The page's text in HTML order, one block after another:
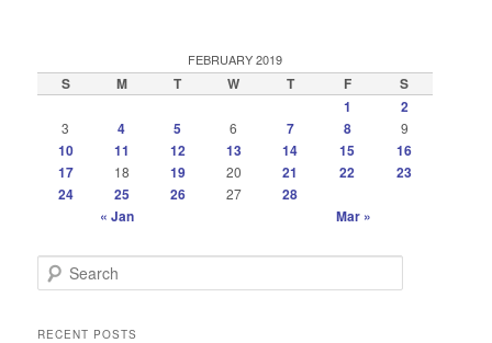
FEBRUARY 2019
S M T W T F
S
1
2
3 4 5 6 7 8 9
10 11 12 13 14 15
16
17
18 19 20 21 22
23
24
25 26 27
28
« Jan
Mar »
e
rRECENT POSTS